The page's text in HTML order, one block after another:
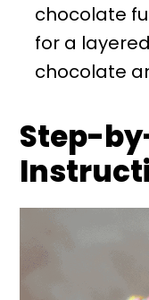
chocolate
for a
chocolate
Step-